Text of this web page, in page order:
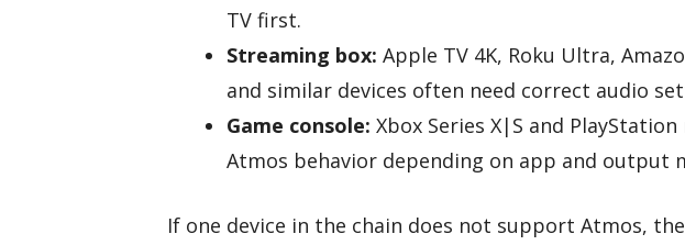
TV first.
Streaming box: Apple TV 4K, Roku Ultra,
and similar devices often need correct audio
Game console: Xbox Series X|S and
Atmos behavior depending on app and output
If one device in the chain does not support Atmos,